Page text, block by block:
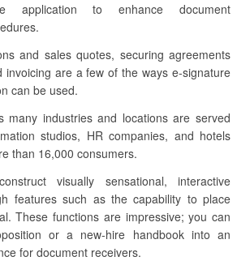
application to enhance document
and sales quotes, securing agreements
invoicing are a few of the ways e-signature
can be used.
many industries and locations are served
studios, HR companies, and hotels
than 16,000 consumers.
visually sensational, interactive
features such as the capability to place
These functions are impressive; you can
or a new-hire handbook into an
for document receivers.